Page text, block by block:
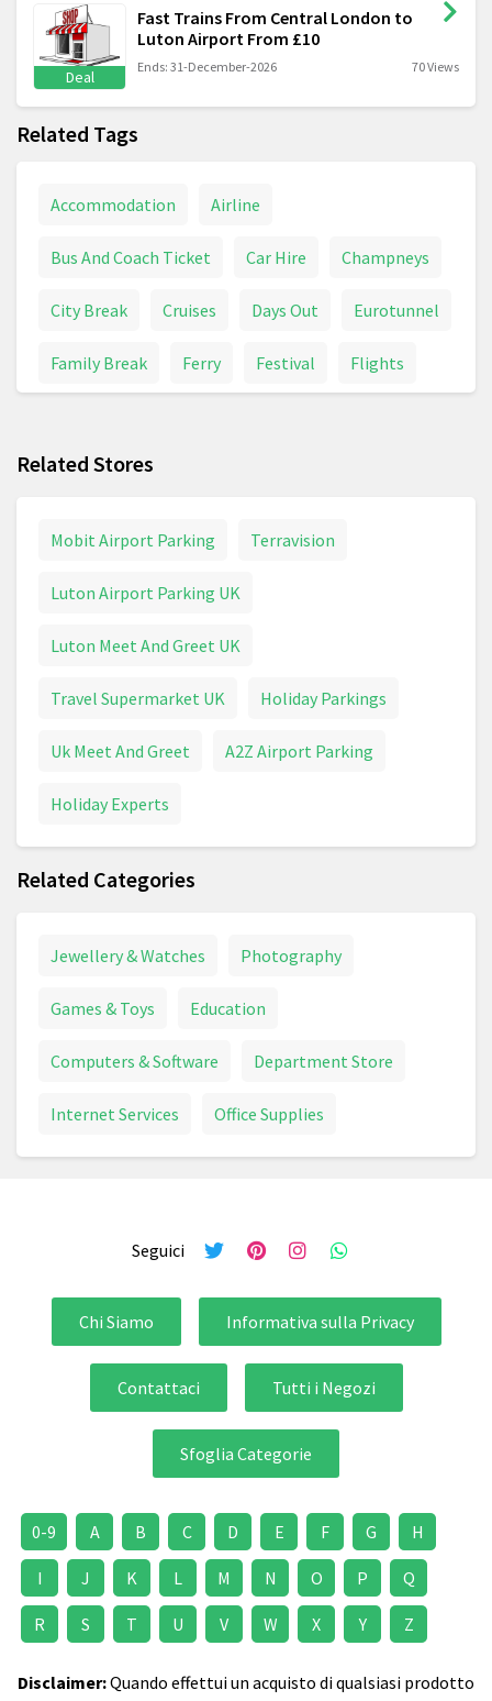
Deal
Fast Trains From Central London to
Luton Airport From £10
Ends: 31-December-2026 70 Views
Related Tags
Accommodation Airline
Bus And Coach Ticket Car Hire Champneys
City Break Cruises Days Out Eurotunnel
Family Break Ferry Festival Flights
Hotel Last Minute
Related Stores
Mobit Airport Parking Terravision
Luton Airport Parking UK
Luton Meet And Greet UK
Travel Supermarket UK Holiday Parkings
Uk Meet And Greet A2Z Airport Parking
Holiday Experts
Related Categories
Jewellery & Watches Photography
Games & Toys Education
Computers & Software Department Store
Internet Services Office Supplies
Seguici
Chi Siamo Informativa sulla Privacy
Contattaci Tutti i Negozi
Sfoglia Categorie
0-9 A B C D E F G H
I J K L M N O P Q
R S T U V W X Y Z
Disclaimer:Quando effettui un acquisto di qualsiasi prodotto